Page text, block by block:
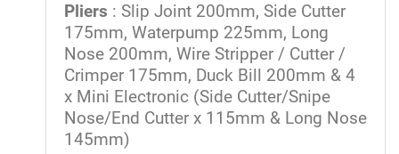
Pliers : Slip Joint 200mm, Side Cutter
175mm, Waterpump 225mm, Long
Nose 200mm, Wire Stripper / Cutter /
Crimper 175mm, Duck Bill 200mm & 4
x Mini Electronic (Side Cutter/Snipe
Nose/End Cutter x 115mm & Long Nose
145mm)